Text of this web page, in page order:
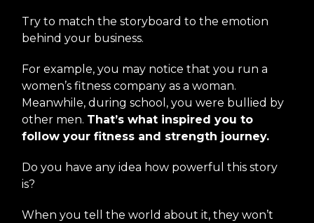
Try to match the storyboard to the emotion
behind your business.
For example, you may notice that you run a
women’s fitness company as a woman.
Meanwhile, during school, you were bullied by
other men. That’s what inspired you to
follow your fitness and strength journey.
Do you have any idea how powerful this story
is?
When you tell the world about it, they won’t